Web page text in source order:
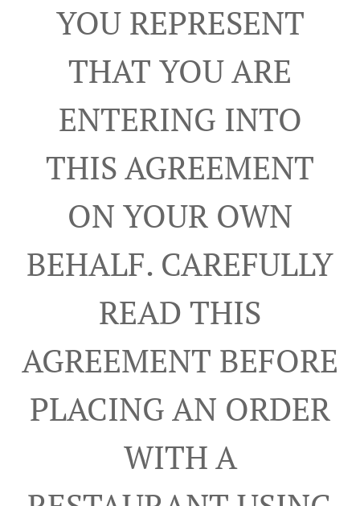
YOU REPRESENT
THAT YOU ARE
ENTERING INTO
THIS AGREEMENT
ON YOUR OWN
BEHALF. CAREFULLY
READ THIS
AGREEMENT BEFORE
PLACING AN ORDER
WITH A